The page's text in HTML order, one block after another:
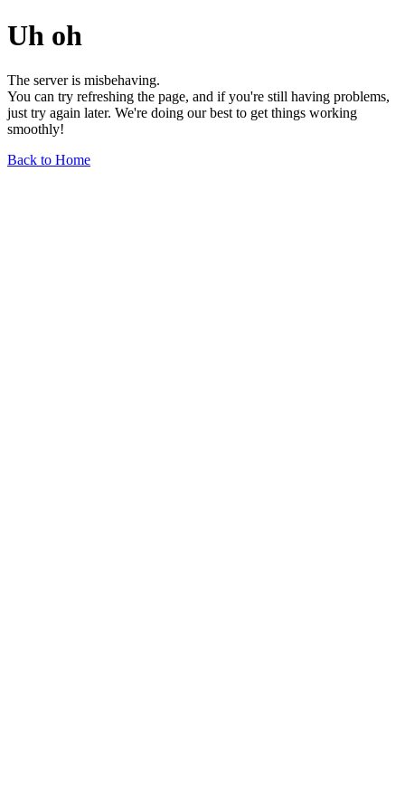
Uh oh
The server is misbehaving.
You can try refreshing the page, and if you're still having problems,
just try again later. We're doing our best to get things working
smoothly!
Back to Home